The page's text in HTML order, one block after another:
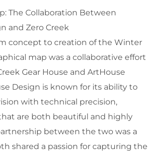
The Collaboration Between
and Zero Creek
concept to creation of the Winter
map was a collaborative effort
Gear House and ArtHouse
Design is known for its ability to
with technical precision,
are both beautiful and highly
between the two was a
shared a passion for capturing the